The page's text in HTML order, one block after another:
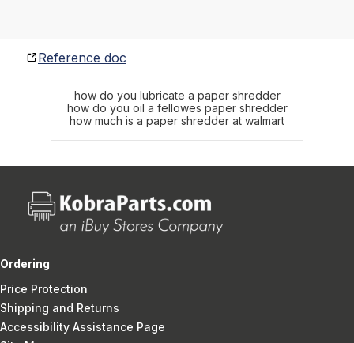
Reference doc
how do you lubricate a paper shredder
how do you oil a fellowes paper shredder
how much is a paper shredder at walmart
Ordering
Price Protection
Shipping and Returns
Accessibility Assistance Page